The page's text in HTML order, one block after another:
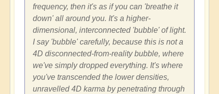
frequency, then it's as if you can 'breathe it
down' all around you. It's a higher-
dimensional, interconnected 'bubble' of light.
I say 'bubble' carefully, because this is not a
4D disconnected-from-reality bubble, where
we've simply dropped everything. It's where
you've transcended the lower densities,
unravelled 4D karma by penetrating through